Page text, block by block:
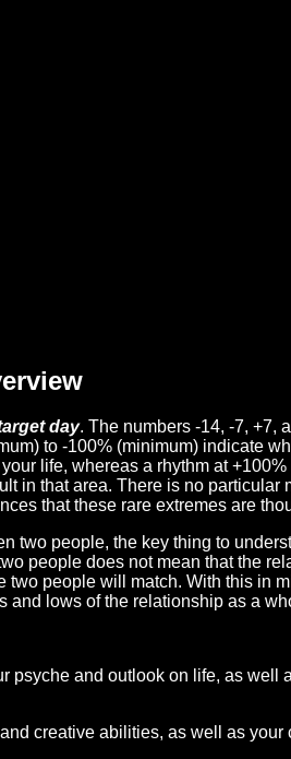
day. The numbers -14, -7, +7,
to -100% (minimum) indicate
life, whereas a rhythm at +100%
in that area. There is no particular
that these rare extremes are
two people, the key thing to
people does not mean that the
people will match. With this in
and lows of the relationship as a
psyche and outlook on life, as well
creative abilities, as well as your